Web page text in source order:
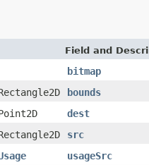
Field and
bitmap
bounds
dest
src
usageSrc